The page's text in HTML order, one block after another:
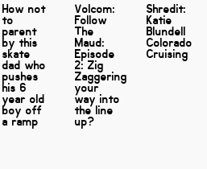
How not
to
parent
by this
skate
dad who
pushes
his 6
year old
boy off
a ramp
Volcom:
Follow
The
Maud:
Episode
2: Zig
Zaggering
your
way into
the line
up?
Shredit:
Katie
Blundell
Colorado
Cruising